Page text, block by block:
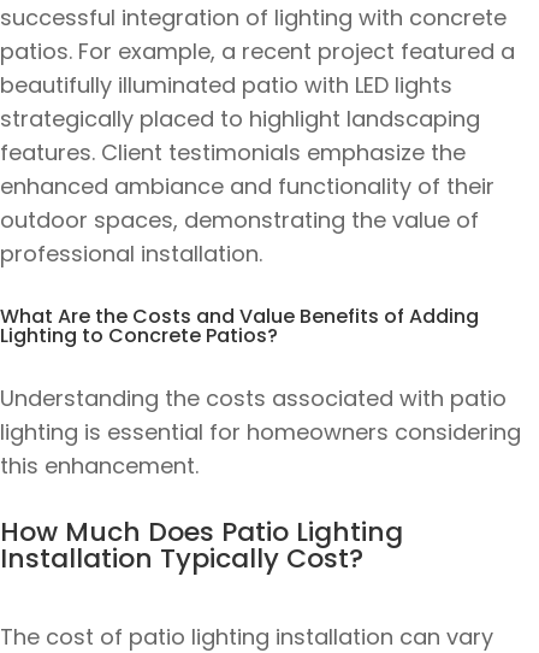
successful integration of lighting with concrete
patios. For example, a recent project featured a
beautifully illuminated patio with LED lights
strategically placed to highlight landscaping
features. Client testimonials emphasize the
enhanced ambiance and functionality of their
outdoor spaces, demonstrating the value of
professional installation.
What Are the Costs and Value Benefits of Adding
Lighting to Concrete Patios?
Understanding the costs associated with patio
lighting is essential for homeowners considering
this enhancement.
How Much Does Patio Lighting
Installation Typically Cost?
The cost of patio lighting installation can vary